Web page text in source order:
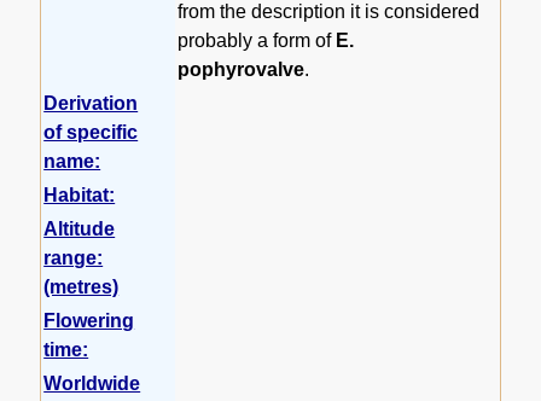
from the description it is considered
probably a form of E.
pophyrovalve.
Derivation
of specific
name:
Habitat:
Altitude
range:
(metres)
Flowering
time:
Worldwide